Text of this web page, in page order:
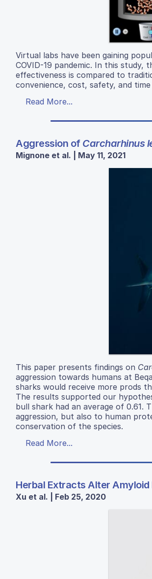
Virtual labs have been gaining
COVID-19 pandemic. In this
effectiveness is compared to
convenience, cost, safety, and
Read More...
Aggression of Carcharhinus
Mignone et al. | May 11, 2021
This paper presents findings on
aggression towards humans at
sharks would receive more prods
The results supported our
bull shark had an average of 0.61.
aggression, but also to human
conservation of the species.
Read More...
Herbal Extracts Alter Amyloid
Xu et al. | Feb 25, 2020